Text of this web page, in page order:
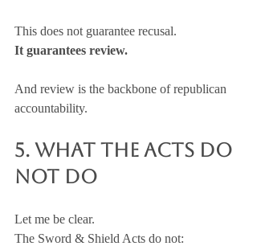
This does not guarantee recusal.
It guarantees review.
And review is the backbone of republican
accountability.
5. What the Acts Do
NOT Do
Let me be clear.
The Sword & Shield Acts do not: